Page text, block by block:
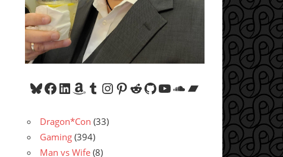
Bluesky
Facebook
LinkedIn
Amazon
Tumblr
Instagram
Pinterest
Reddit
GitHub
YouTube
SoundCloud
Bandcamp
Dragon*Con (33)
Gaming (394)
Man vs Wife (8)